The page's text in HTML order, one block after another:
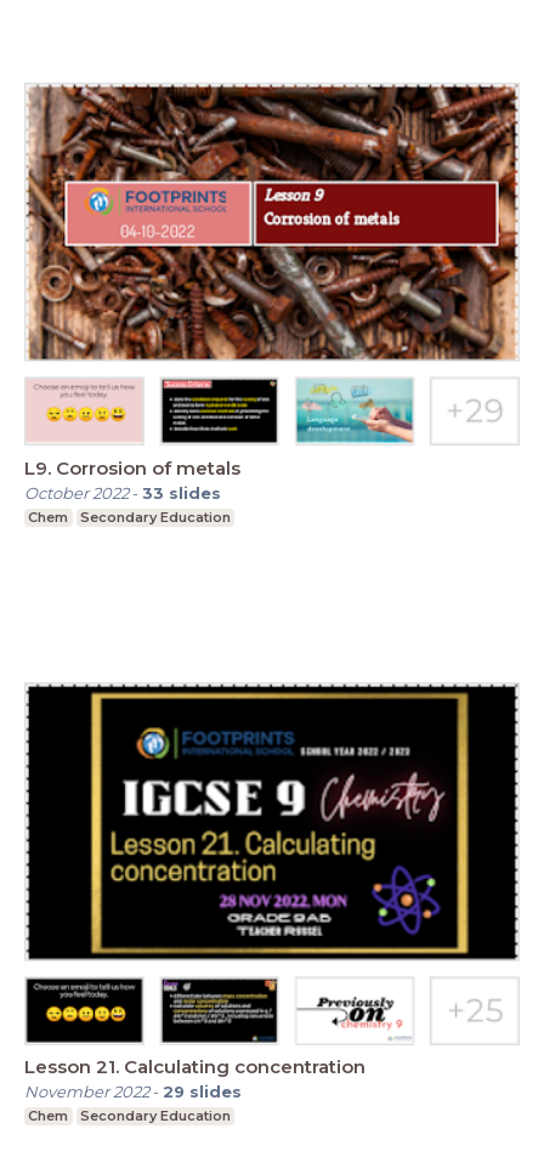
L9. Corrosion of metals
October 2022-33 slides
Chem Secondary Education
Lesson 21. Calculating concentration
November 2022- 29 slides
Chem Secondary Education